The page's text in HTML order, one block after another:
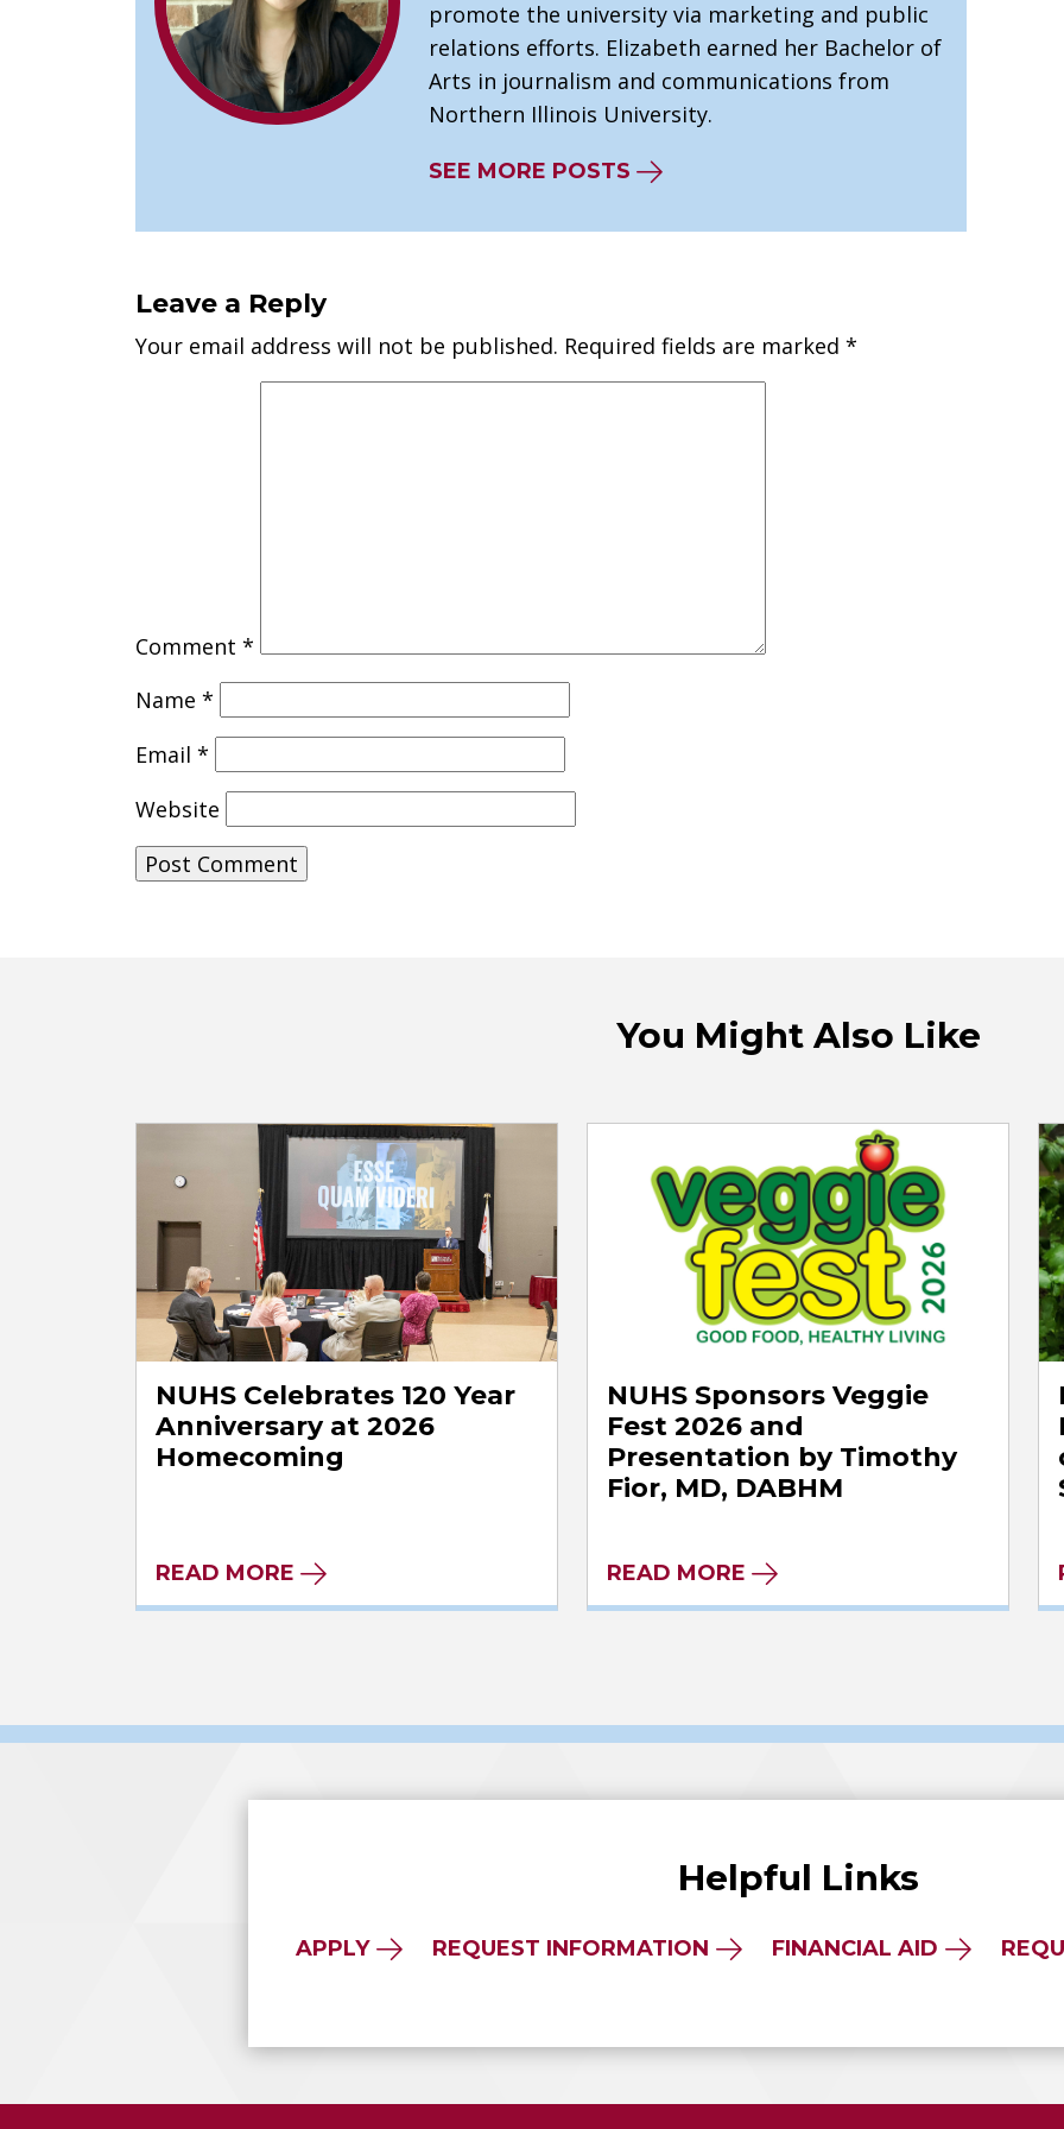
promote the university via marketing and public
relations efforts. Elizabeth earned her Bachelor of
Arts in journalism and communications from
Northern Illinois University.
SEE MORE POSTS
Leave a Reply
Your email address will not be published. Required fields are marked *
Comment *
Name *
Email *
Website
You Might Also Like
NUHS Celebrates 120 Year
Anniversary at 2026
Homecoming
READ MORE
NUHS Sponsors Veggie
Fest 2026 and
Presentation by Timothy
Fior, MD, DABHM
READ MORE
Helpful Links
APPLY REQUEST INFORMATION FINANCIAL AID